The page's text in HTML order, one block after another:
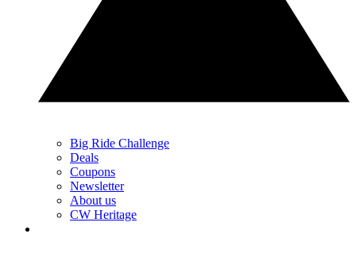
Big Ride Challenge
Deals
Coupons
Newsletter
About us
CW Heritage